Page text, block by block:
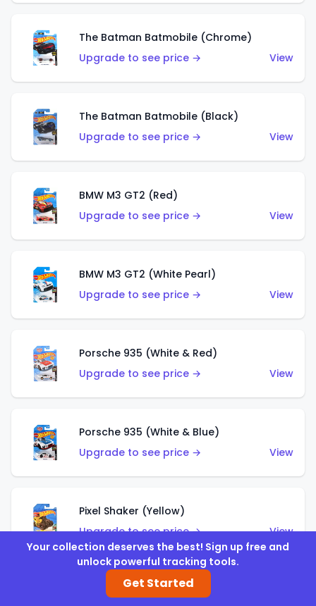
The Batman Batmobile (Chrome)
Upgrade to see price →
View
The Batman Batmobile (Black)
Upgrade to see price →
View
BMW M3 GT2 (Red)
Upgrade to see price →
View
BMW M3 GT2 (White Pearl)
Upgrade to see price →
View
Porsche 935 (White & Red)
Upgrade to see price →
View
Porsche 935 (White & Blue)
Upgrade to see price →
View
Pixel Shaker (Yellow)
Upgrade to see price →
View
Pixel Shaker (Purple)
Your collection deserves the best! Sign up free and
unlock powerful tracking tools.
Get Started